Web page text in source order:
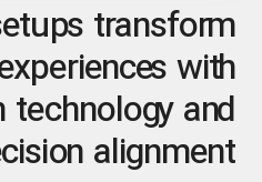
transform
with
technology and
alignment